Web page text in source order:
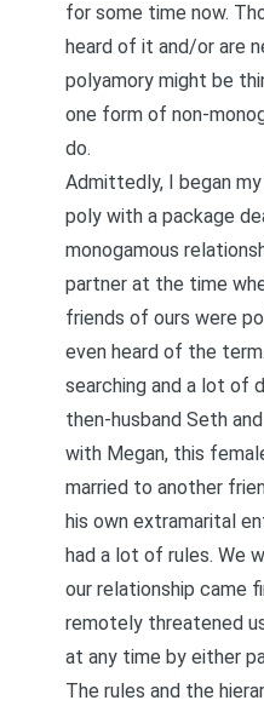
for some time now.
heard of it and/or are
polyamory might be
one form of non-
do.
Admittedly, I began
poly with a package
monogamous
partner at the time
friends of ours were
even heard of the
searching and a lot of
then-husband Seth
with Megan, this
married to another
his own extramarital
had a lot of rules. We
our relationship came
remotely threatened
at any time by either
The rules and the